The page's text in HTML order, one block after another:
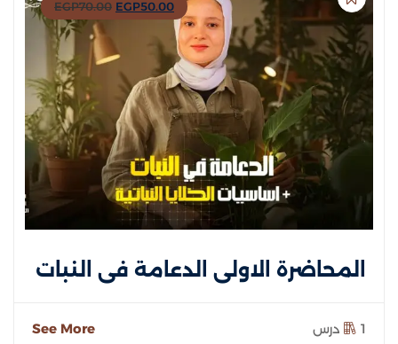
EGP70.00 EGP50.00
المحاضرة الاولى الدعامة في النبات
See More